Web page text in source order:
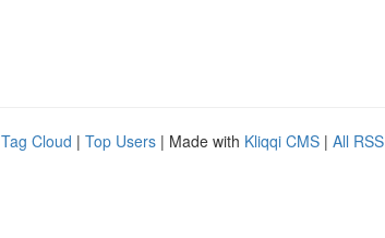
Tag Cloud | Top Users | Made with Kliqqi CMS | All